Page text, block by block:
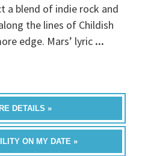
a blend of indie rock and
the lines of Childish
edge. Mars’ lyric ...
DETAILS »
ON MY DATE »